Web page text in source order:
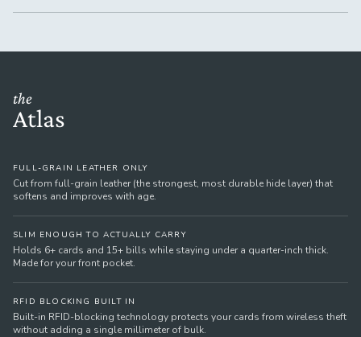
the
Atlas
FULL-GRAIN LEATHER ONLY
Cut from full-grain leather (the strongest, most durable hide layer) that
softens and improves with age.
SLIM ENOUGH TO ACTUALLY CARRY
Holds 6+ cards and 15+ bills while staying under a quarter-inch thick.
Made for your front pocket.
RFID BLOCKING BUILT IN
Built-in RFID-blocking technology protects your cards from wireless theft
without adding a single millimeter of bulk.